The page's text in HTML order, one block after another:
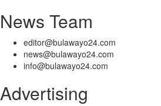
News Team
editor@bulawayo24.com
news@bulawayo24.com
info@bulawayo24.com
Advertising